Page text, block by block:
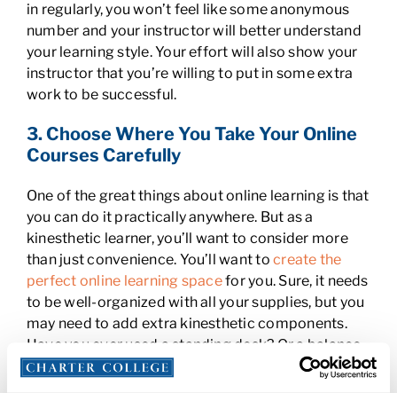
in regularly, you won’t feel like some anonymous
number and your instructor will better understand
your learning style. Your effort will also show your
instructor that you’re willing to put in some extra
work to be successful.
3. Choose Where You Take Your Online
Courses Carefully
One of the great things about online learning is that
you can do it practically anywhere. But as a
kinesthetic learner, you’ll want to consider more
than just convenience. You’ll want tocreate the
perfect online learning spacefor you. Sure, it needs
to be well-organized with all your supplies, but you
may need to add extra kinesthetic components.
Have you ever used a standing desk? Or a balance
ball chair? They’re great for people who